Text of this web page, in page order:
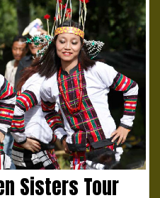
Sisters Tour